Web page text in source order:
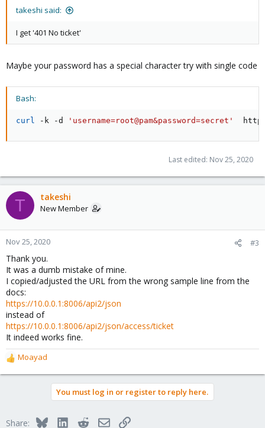
takeshi said:
I get '401 No ticket'
Maybe your password has a special character try with single code
Bash:
curl -k -d 'username=root@pam&password=secret'
Last edited: Nov 25, 2020
T takeshi
New Member
Nov 25, 2020 #3
Thank you.
It was a dumb mistake of mine.
I copied/adjusted the URL from the wrong sample line from the
docs:
https://10.0.0.1:8006/api2/json
instead of
https://10.0.0.1:8006/api2/json/access/ticket
It indeed works fine.
R
e
o
Moayad
You must log in or register to reply here.
Share: BlueskyLinkedInRedditEmailLink